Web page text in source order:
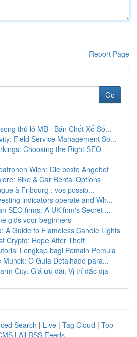
Report Page
Go
thủ lô MB · Bán Chốt Xổ Số...
Field Service Management So...
Choosing the Right SEO
Wien: Die beste Angebot
Bike & Car Rental Options
à Fribourg : vos possib...
indicators operate and Wh...
SEO firms: A UK firm's Secret ...
gids voor beginners
A Guide to Flameless Candle Lights
Crypto: Hope After Theft
Lengkap bagi Pemain Pemula
Munck: O Guia Detalhado para...
City: Giá ưu đãi, Vị trí đắc địa
Search | Live | Tag Cloud | Top
| All RSS Feeds